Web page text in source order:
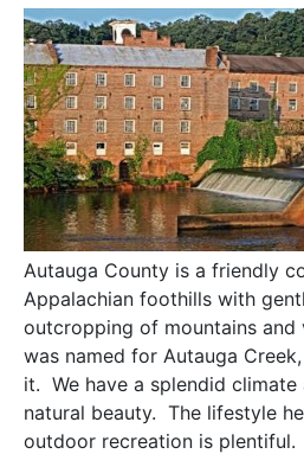
Autauga County is a friendly
Appalachian foothills with
outcropping of mountains and
was named for Autauga
it. We have a splendid climate
natural beauty. The lifestyle
outdoor recreation is